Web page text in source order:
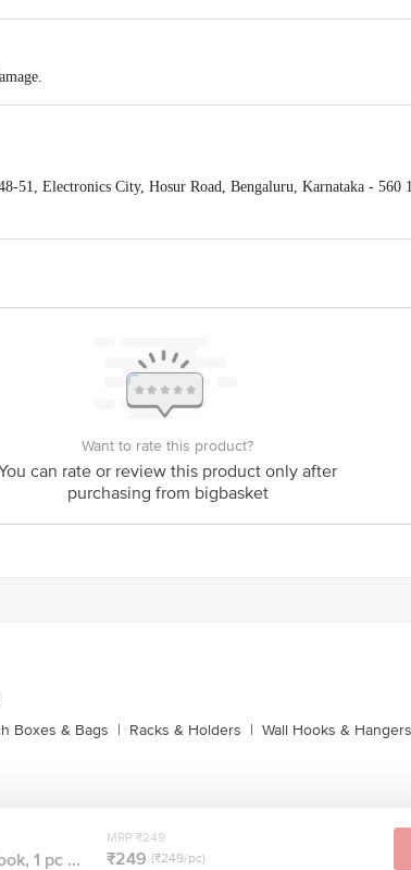
51, Electronics City, Hosur Road, Bengaluru, Karnataka - 560
Want to rate this product?
can rate or review this product only after
purchasing from bigbasket
Boxes & Bags | Racks & Holders | Wall Hooks & Hangers
1 pc ...
MRP ₹249
₹249 (₹249/pc)